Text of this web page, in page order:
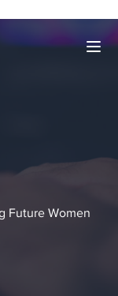
Future Women